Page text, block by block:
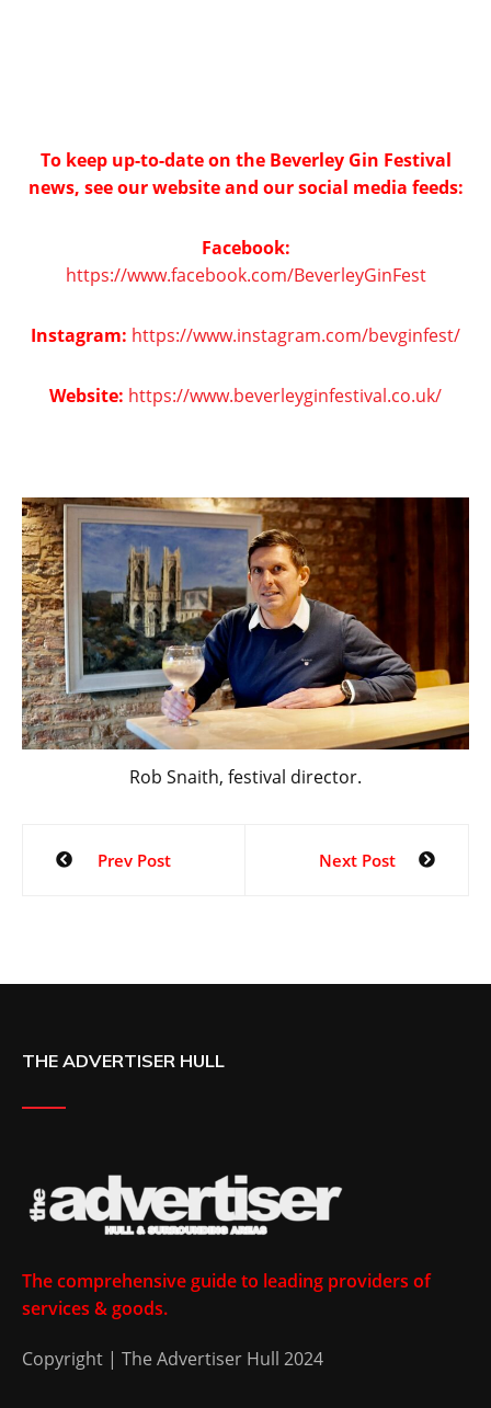
To keep up-to-date on the Beverley Gin Festival
news, see our website and our social media feeds:
Facebook:
https://www.facebook.com/BeverleyGinFest
Instagram: https://www.instagram.com/bevginfest/
Website: https://www.beverleyginfestival.co.uk/
Rob Snaith, festival director.
Prev Post Next Post
THE ADVERTISER HULL
The comprehensive guide to leading providers of
services & goods.
Copyright | The Advertiser Hull 2024